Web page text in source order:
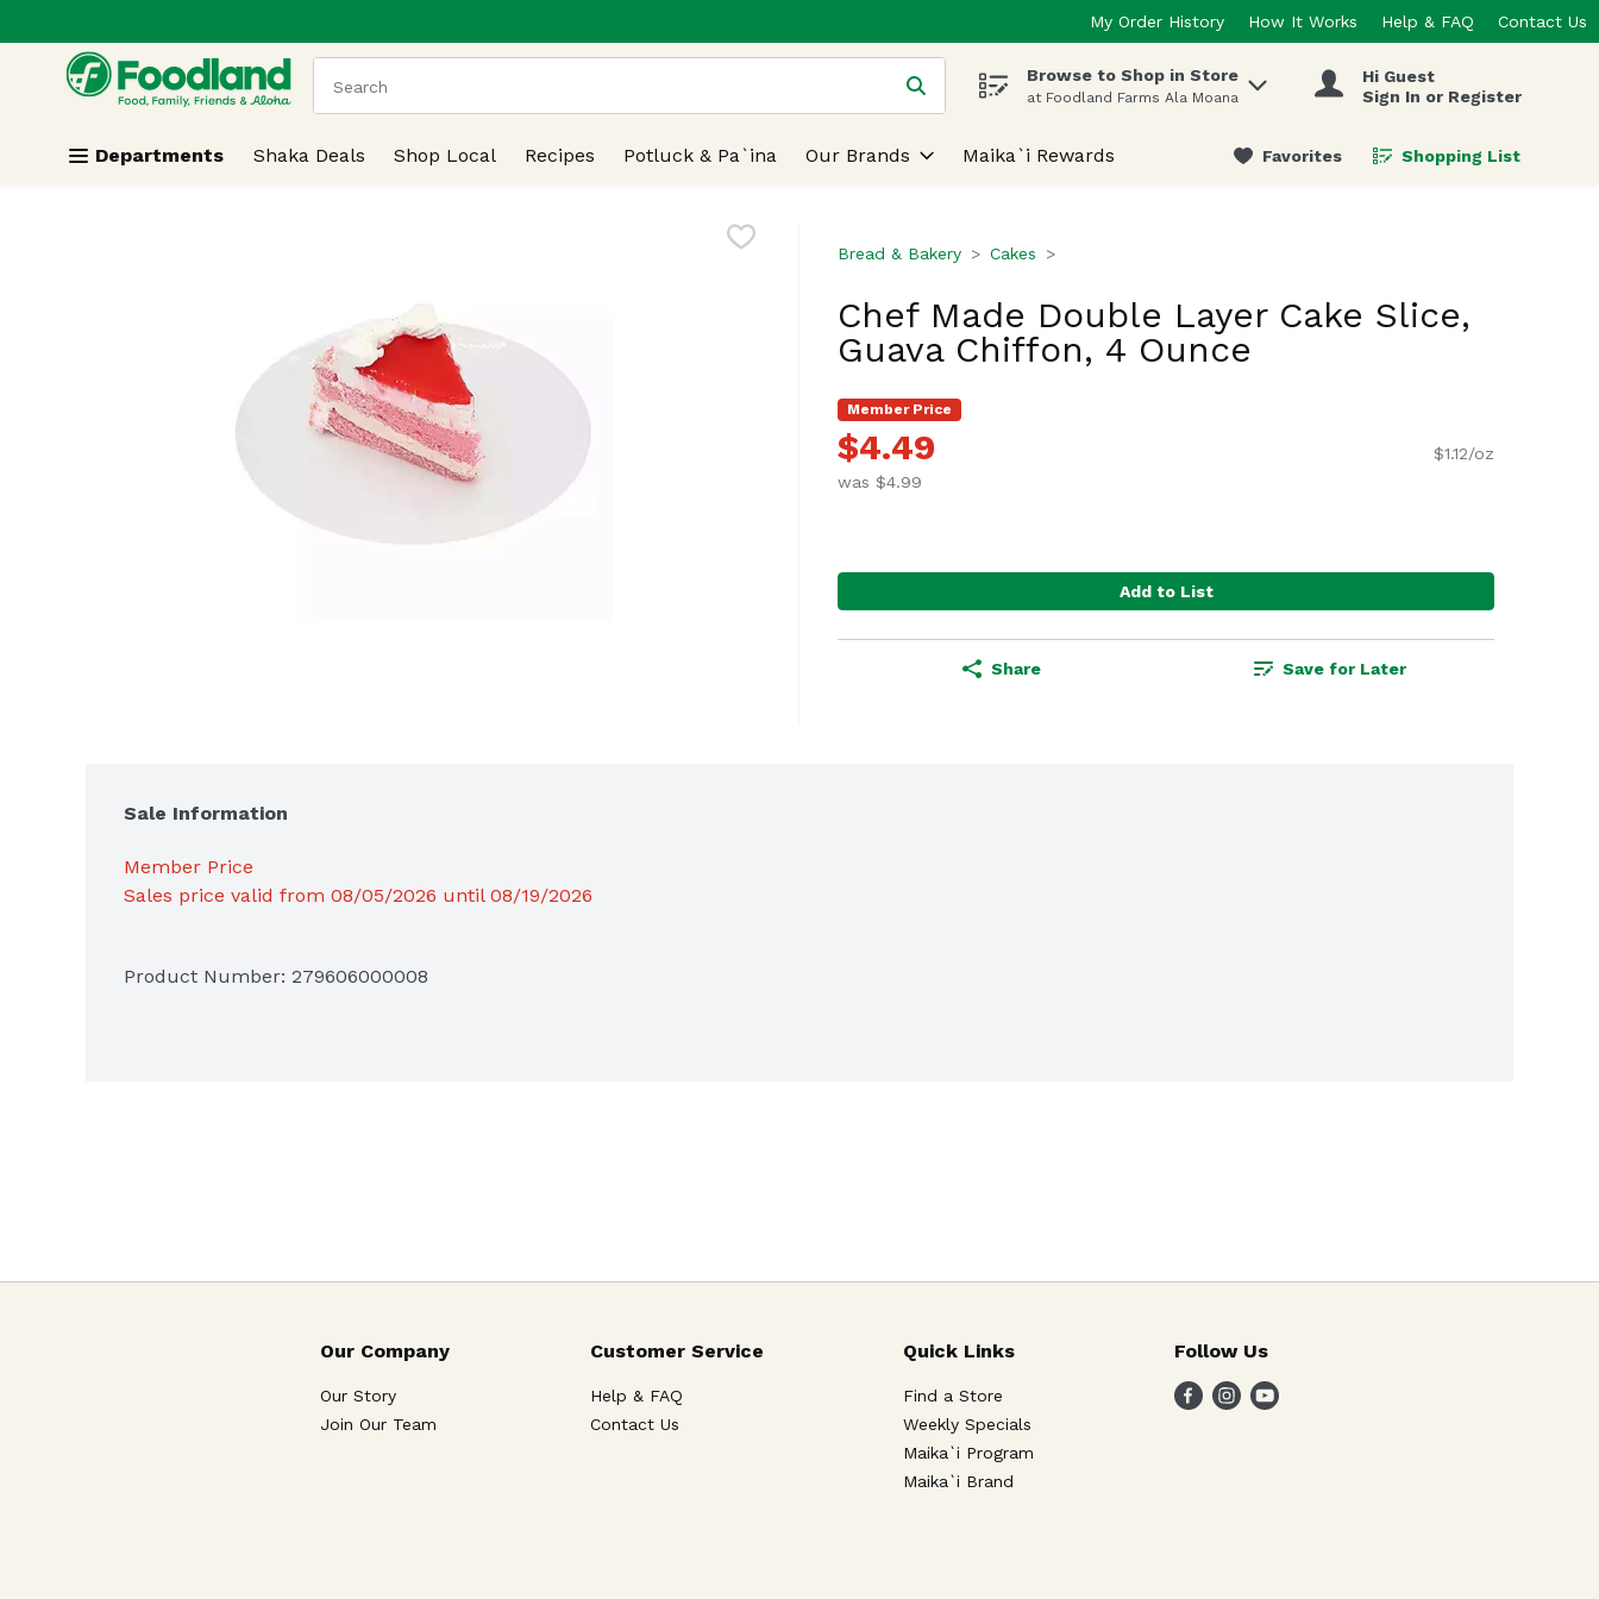
Skip header to page content
My Order History How It Works Help & FAQ Contact Us
.
The following text field is used to search for items. Type your search term to find items.
Browse to Shop in Store
at Foodland Farms Ala Moana
Hi Guest
Sign In or Register
Departments Shaka Deals Shop Local Recipes Potluck & Pa`ina Our Brands Maika`i Rewards Favorites Shopping List
.
Bread & Bakery Cakes
Chef Made Double Layer Cake Slice,
Guava Chiffon, 4 Ounce
Member Price
$4.49
was $4.99
$1.12/oz
Add to List
Share Save for Later
Sale Information
Member Price
Sales price valid from 08/05/2026 until 08/19/2026
Product Number: 279606000008
Our Company
Our Story
Join Our Team
Customer Service
Help & FAQ
Contact Us
Quick Links
Find a Store
Weekly Specials
Maika`i Program
Maika`i Brand
Follow Us